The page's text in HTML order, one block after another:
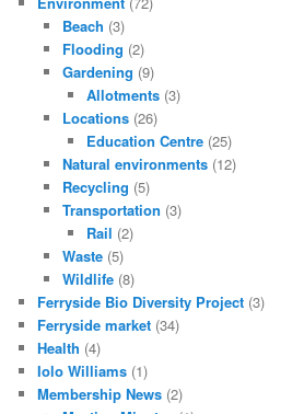
Beach (3)
Flooding (2)
Gardening (9)
Allotments (3)
Locations(26)
Education Centre (25)
Natural environments(12)
Recycling (5)
Transportation (3)
Rail (2)
Waste(5)
Wildlife(8)
Ferryside Bio Diversity Project (3)
Ferryside market (34)
Health (4)
Iolo Williams (1)
Membership News (2)